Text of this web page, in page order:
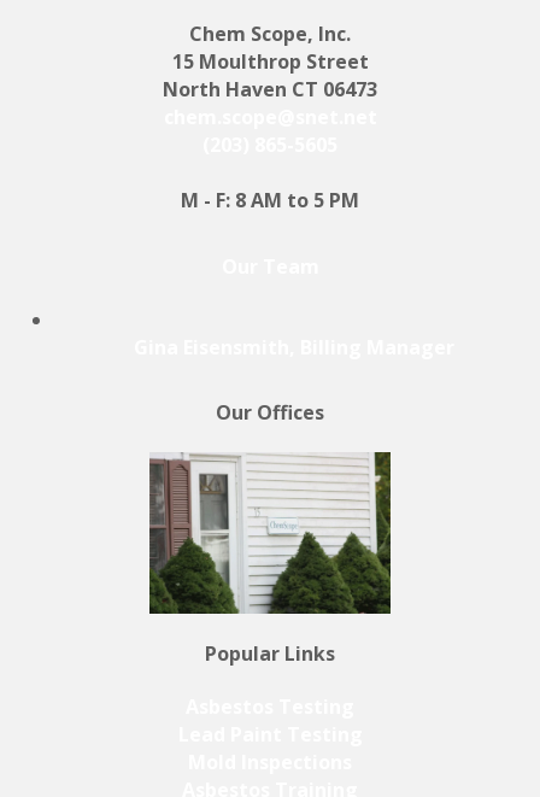
Chem Scope, Inc.
15 Moulthrop Street
North Haven CT 06473
M - F: 8 AM to 5 PM
Our Offices
Popular Links